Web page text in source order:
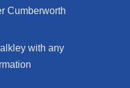
Cumberworth
with any